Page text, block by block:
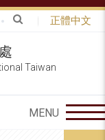
正體中文
Taiwan